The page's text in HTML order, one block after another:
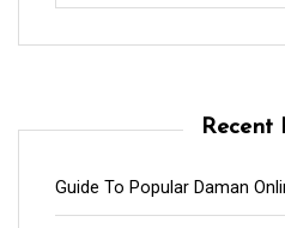
Recent
Guide To Popular Daman